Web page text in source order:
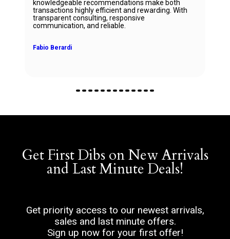
knowledgeable recommendations make both
transactions highly efficient and rewarding. With
transparent consulting, responsive
communication, and reliable.
Fabio Berardi
Get First Dibs on New Arrivals
and Last Minute Deals!
Get priority access to our newest arrivals,
sales and last minute offers.
Sign up now for your first offer!